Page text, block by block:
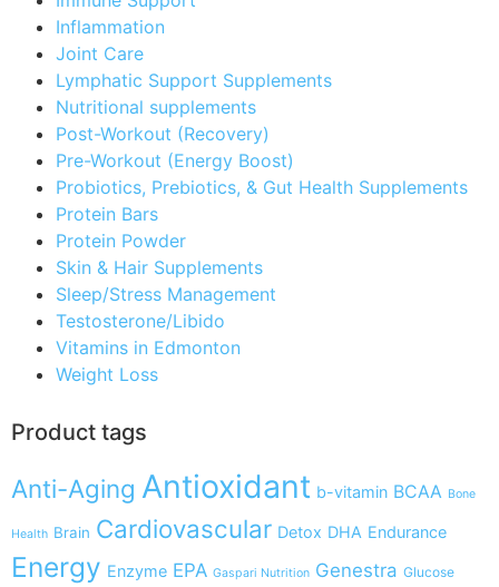
Inflammation
Joint Care
Lymphatic Support Supplements
Nutritional supplements
Post-Workout (Recovery)
Pre-Workout (Energy Boost)
Probiotics, Prebiotics, & Gut Health Supplements
Protein Bars
Protein Powder
Skin & Hair Supplements
Sleep/Stress Management
Testosterone/Libido
Vitamins in Edmonton
Weight Loss
Product tags
Anti-Aging Antioxidant b-vitamin BCAA Bone
Health Brain Cardiovascular Detox DHA Endurance
Energy Enzyme EPA Gaspari Nutrition Genestra Glucose